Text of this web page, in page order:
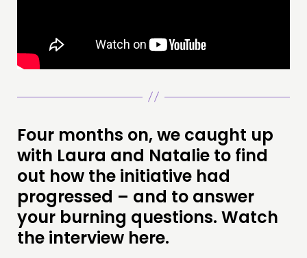
Four months on, we caught up
with Laura and Natalie to find
out how the initiative had
progressed – and to answer
your burning questions. Watch
the interview here.